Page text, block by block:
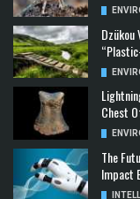
Dzükou
Chest
The
Impact